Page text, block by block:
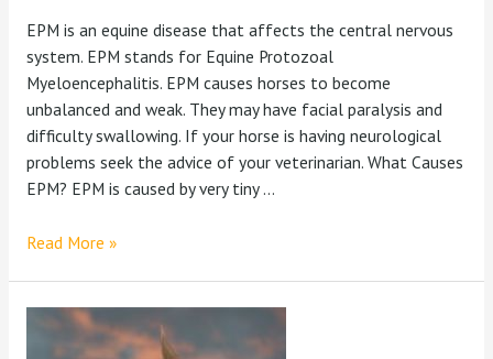
EPM is an equine disease that affects the central nervous
system. EPM stands for Equine Protozoal
Myeloencephalitis. EPM causes horses to become
unbalanced and weak. They may have facial paralysis and
difficulty swallowing. If your horse is having neurological
problems seek the advice of your veterinarian. What Causes
EPM? EPM is caused by very tiny …
Read More »